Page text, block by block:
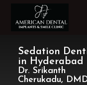
Sedation
in Hyderabad
Dr. Srikanth
Cherukadu,